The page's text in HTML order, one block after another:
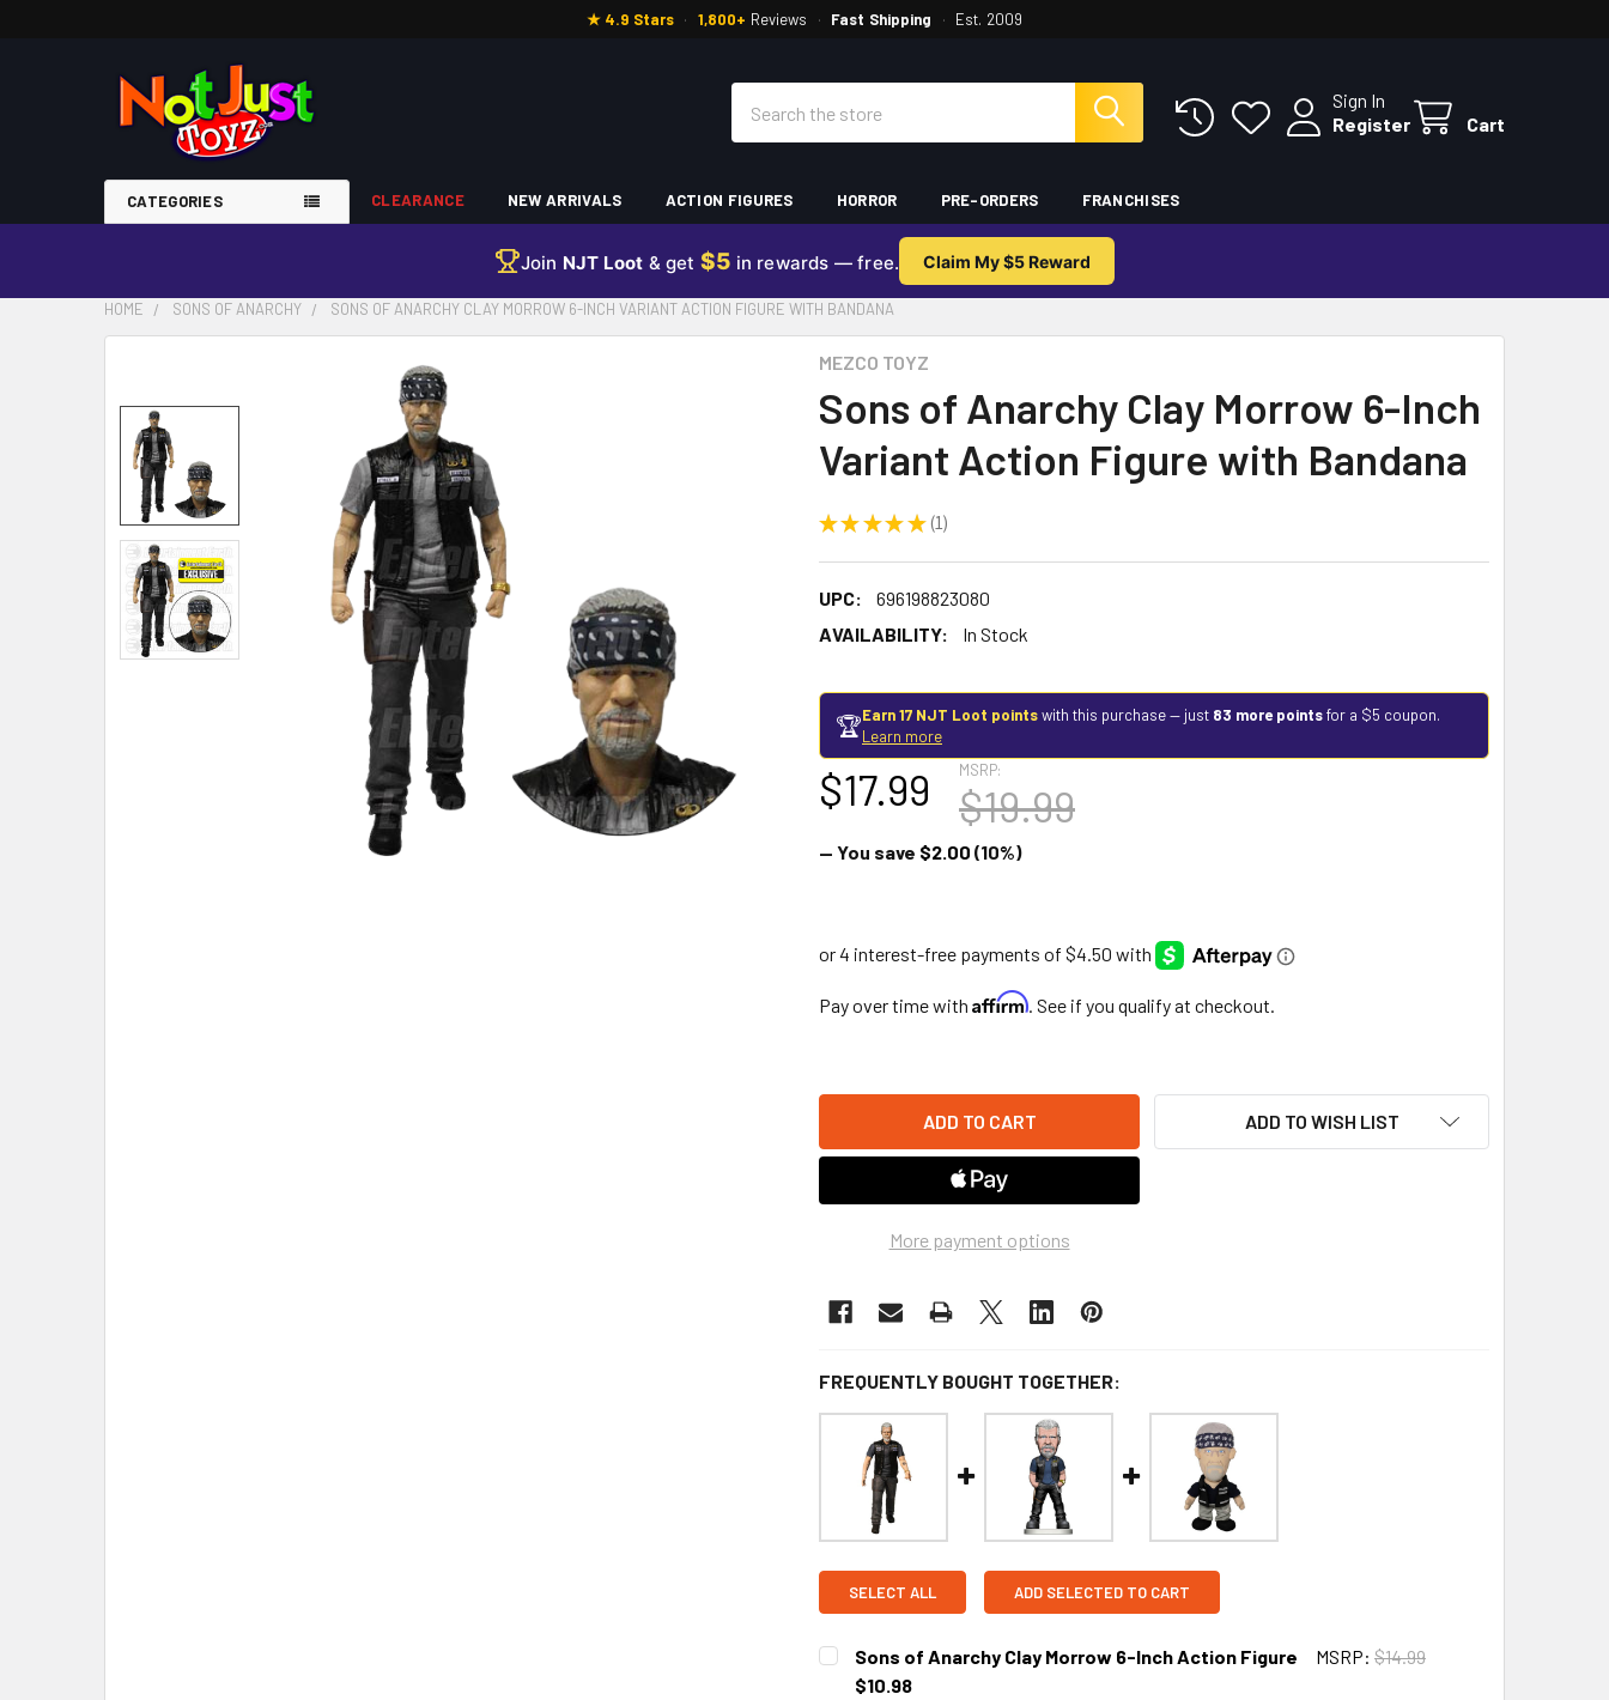
★ 4.9 Stars · 1,800+ Reviews · Fast Shipping · Est. 2009
Sign In
Register
Cart
CATEGORIES CLEARANCE NEW ARRIVALS ACTION FIGURES HORROR PRE-ORDERS FRANCHISES
Join NJT Loot & get $5 in rewards — free. Claim My $5 Reward
HOME SONS OF ANARCHY SONS OF ANARCHY CLAY MORROW 6-INCH VARIANT ACTION FIGURE WITH BANDANA
MEZCO TOYZ
Sons of Anarchy Clay Morrow 6-Inch
Variant Action Figure with Bandana
★ ★ ★ ★ ★ 1
1
UPC:
696198823080
AVAILABILITY:
In Stock
🏆Earn 17 NJT Loot pointswith this purchase — just 83 more pointsfor a $5 coupon.
Learn more
MSRP:
$19.99
$17.99
— You save $2.00 (10%)
Pay over time with Affirm. See if you qualify at checkout.
More payment options
ADD TO WISH LIST
FREQUENTLY BOUGHT TOGETHER:
SELECT ALL ADD SELECTED TO CART
Sons of Anarchy Clay Morrow 6-Inch Action Figure MSRP: $14.99
$10.98